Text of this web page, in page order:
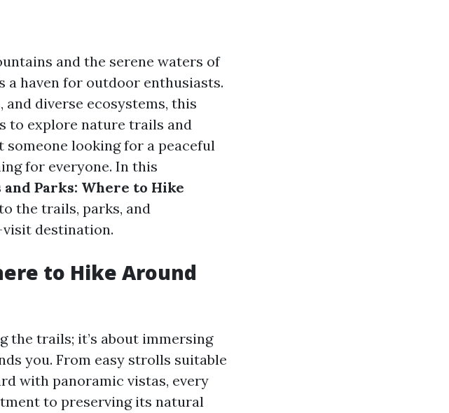
and the serene waters of
a haven for outdoor enthusiasts.
diverse ecosystems, this
to explore nature trails and
someone looking for a peaceful
for everyone. In this
Parks: Where to Hike
the trails, parks, and
destination.
to Hike Around
the trails; it’s about immersing
you. From easy strolls suitable
with panoramic vistas, every
to preserving its natural